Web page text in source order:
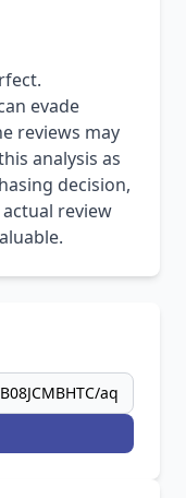
evade
reviews may
analysis as
decision,
review